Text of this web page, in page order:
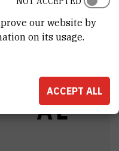
AL
our website by
on its usage.
ACCEPT ALL